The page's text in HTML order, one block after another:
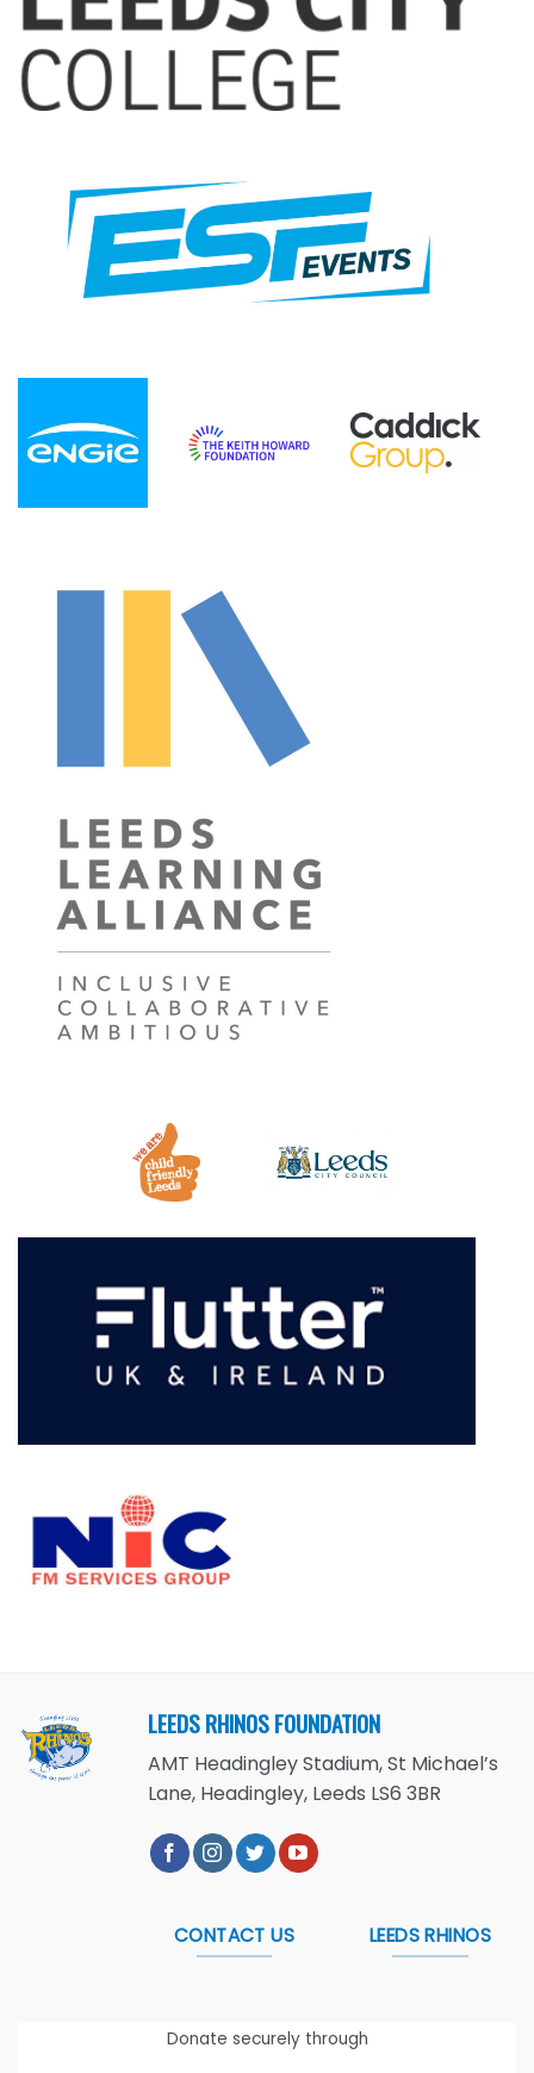
LEEDS RHINOS FOUNDATION
AMT Headingley Stadium, St Michael’s
Lane, Headingley, Leeds LS6 3BR
CONTACT US LEEDS RHINOS
Donate securely through